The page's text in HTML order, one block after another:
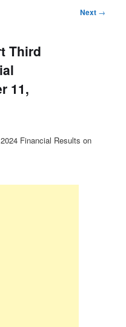
Next →
Third
11,
Financial Results on